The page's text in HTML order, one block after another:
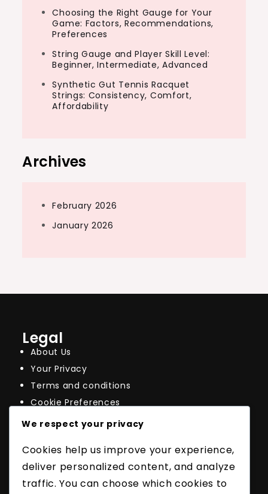
Choosing the Right Gauge for Your
Game: Factors, Recommendations,
Preferences
String Gauge and Player Skill Level:
Beginner, Intermediate, Advanced
Synthetic Gut Tennis Racquet
Strings: Consistency, Comfort,
Affordability
Archives
February 2026
January 2026
Legal
About Us
Your Privacy
Terms and conditions
Cookie Preferences
Contact
Thinner Tennis Racquet Strings: Feel, Spin,
Tension Maintenance
Impact of Gauge on Durability: Wear,
We respect your privacy
Cookies help us improve your experience,
deliver personalized content, and analyze
traffic. You can choose which cookies to